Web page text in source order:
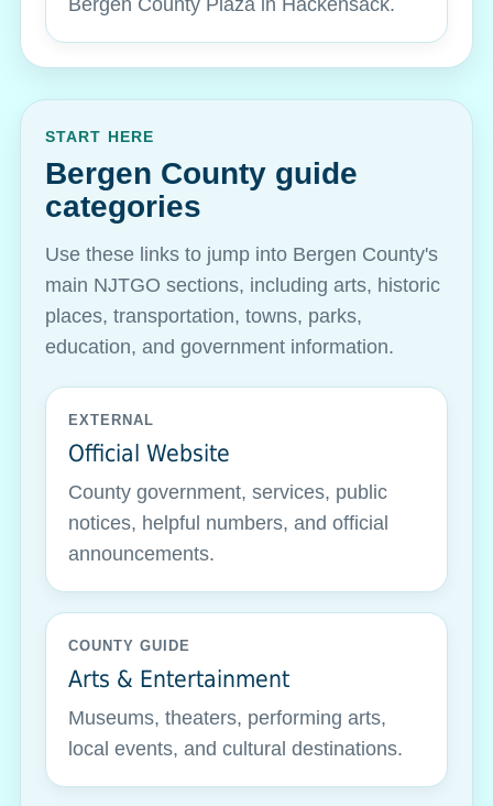
Bergen County Plaza in Hackensack.
START HERE
Bergen County guide
categories
Use these links to jump into Bergen County's
main NJTGO sections, including arts, historic
places, transportation, towns, parks,
education, and government information.
EXTERNAL
Official Website
County government, services, public
notices, helpful numbers, and official
announcements.
COUNTY GUIDE
Arts & Entertainment
Museums, theaters, performing arts,
local events, and cultural destinations.